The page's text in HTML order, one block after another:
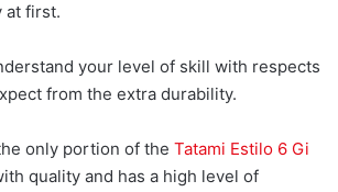
at first.
your level of skill with respects
from the extra durability.
only portion of the Tatami Estilo 6 Gi
quality and has a high level of